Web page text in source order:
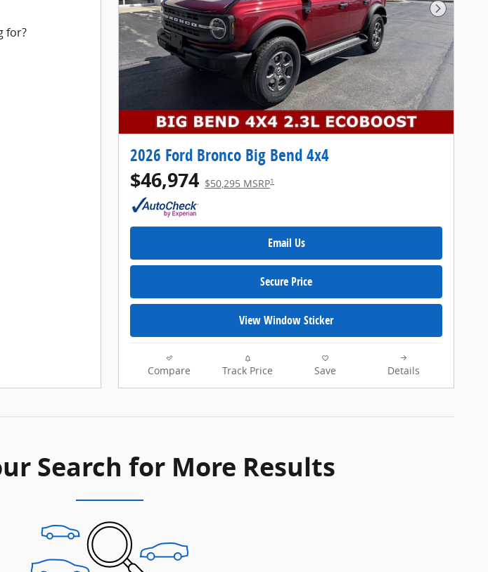
for?
Next
2026 Ford Bronco Big Bend 4x4
$46,974 $50,295 MSRP1
Email Us
Secure Price
View Window Sticker
Compare Track Price Save Details
Search for More Results